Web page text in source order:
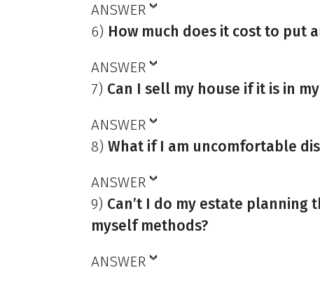
ANSWER
6) How much does it cost to put
ANSWER
7) Can I sell my house if it is in
ANSWER
8) What if I am uncomfortable
ANSWER
9) Can’t I do my estate
myself methods?
ANSWER